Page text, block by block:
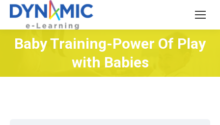
Baby Training-Power Of Play
with Babies
You are here: